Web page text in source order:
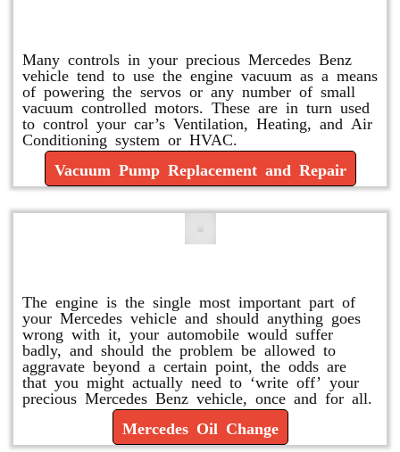
Many controls in your precious Mercedes Benz
vehicle tend to use the engine vacuum as a means
of powering the servos or any number of small
vacuum controlled motors. These are in turn used
to control your car’s Ventilation, Heating, and Air
Conditioning system or HVAC.
Vacuum Pump Replacement and Repair
The engine is the single most important part of
your Mercedes vehicle and should anything goes
wrong with it, your automobile would suffer
badly, and should the problem be allowed to
aggravate beyond a certain point, the odds are
that you might actually need to ‘write off’ your
precious Mercedes Benz vehicle, once and for all.
Mercedes Oil Change